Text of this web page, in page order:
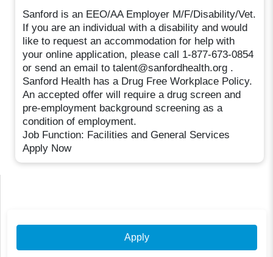
Sanford is an EEO/AA Employer M/F/Disability/Vet.
If you are an individual with a disability and would
like to request an accommodation for help with
your online application, please call 1-877-673-0854
or send an email to talent@sanfordhealth.org .
Sanford Health has a Drug Free Workplace Policy.
An accepted offer will require a drug screen and
pre-employment background screening as a
condition of employment.
Job Function: Facilities and General Services
Apply Now
Apply